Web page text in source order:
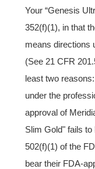
Your “Genesis
352(f)(1), in that
means directions
(See 21 CFR
least two
under the
approval of
Slim Gold" fails
502(f)(1) of the
bear their FDA-